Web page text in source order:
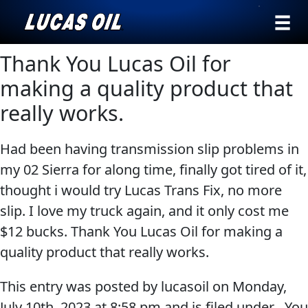
Our Story
Products ▾
Browse by type
Browse by category
Why Lucas
AGRICULTURE
CLASSIC CARS
›Browse by
type
Appearance
Engine
Builder
Lubricants
Gear
Motor
Oil
Thank You Lucas Oil for
making a quality product that
really works.
Had been having transmission slip problems in
my 02 Sierra for along time, finally got tired of it,
thought i would try Lucas Trans Fix, no more
slip. I love my truck again, and it only cost me
$12 bucks. Thank You Lucas Oil for making a
quality product that really works.
This entry was posted by lucasoil on Monday,